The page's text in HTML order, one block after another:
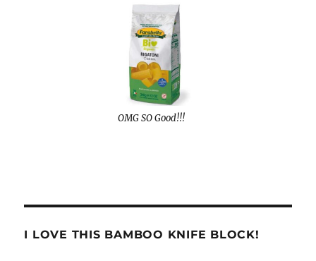
OMG SO Good!!!
I LOVE THIS BAMBOO KNIFE BLOCK!